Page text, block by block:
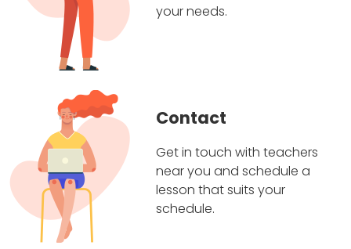
your needs.
Contact
Get in touch with teachers
near you and schedule a
lesson that suits your
schedule.